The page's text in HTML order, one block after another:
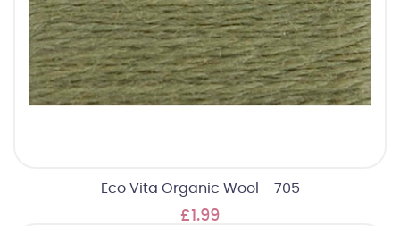
Eco Vita Organic Wool - 705
£1.99